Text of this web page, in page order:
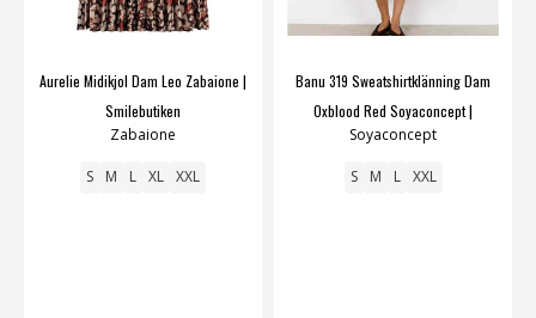
Aurelie Midikjol Dam Leo Zabaione |
Smilebutiken
Zabaione
S M L XL XXL
Banu 319 Sweatshirtklänning Dam
Oxblood Red Soyaconcept |
Smilebutiken
Soyaconcept
S M L XXL